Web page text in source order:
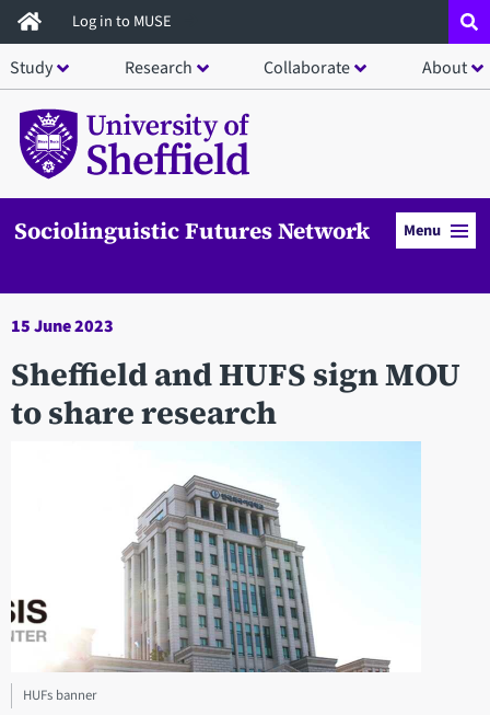
Skip
to
main
content
Log in to MUSE
Study Research Collaborate About
Sociolinguistic Futures Network Menu
15 June 2023
Sheffield and HUFS sign MOU
to share research
HUFs banner